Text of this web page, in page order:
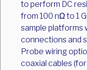
to perform DC
from 100 nΩ to 1
sample platforms
connections and
Probe wiring
coaxial cables